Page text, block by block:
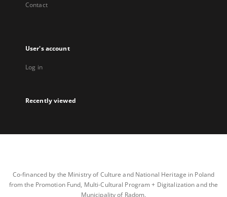
Contact
User's account
Log in
Recently viewed
Co-financed by the Ministry of Culture and National Heritage in Poland
from the Promotion Fund, Multi-Cultural Program + Digitalization and the
Municipality of Radom.